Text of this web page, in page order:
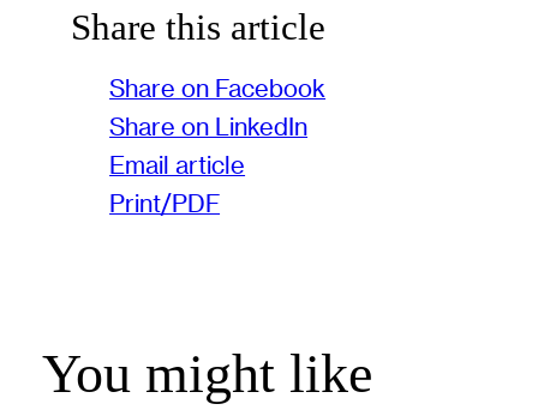
Share this article
Share on Facebook
Share on LinkedIn
Email article
Print/PDF
You might like